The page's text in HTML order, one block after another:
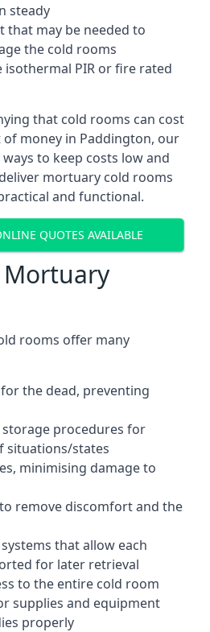
steady
that may be needed to
the cold rooms
PIR or fire rated
that cold rooms can cost
money in Paddington, our
to keep costs low and
mortuary cold rooms
and functional.
QUOTES AVAILABLE
rooms offer many
the dead, preventing
procedures for
situations/states
minimising damage to
remove discomfort and the
that allow each
for later retrieval
to the entire cold room
supplies and equipment
properly